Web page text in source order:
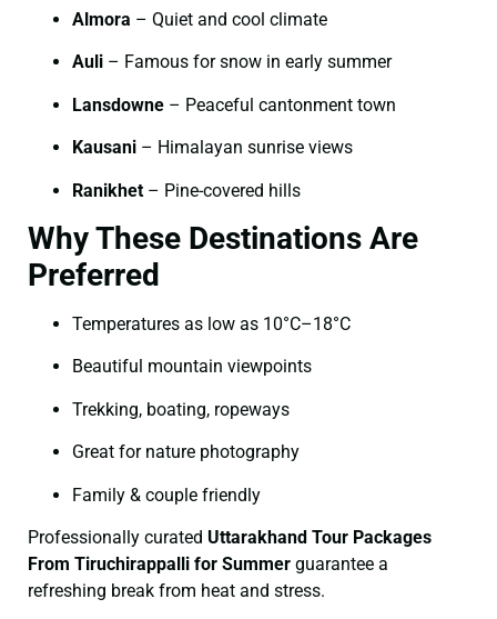
Almora – Quiet and cool climate
Auli – Famous for snow in early summer
Lansdowne – Peaceful cantonment town
Kausani – Himalayan sunrise views
Ranikhet – Pine-covered hills
Why These Destinations Are
Preferred
Temperatures as low as 10°C–18°C
Beautiful mountain viewpoints
Trekking, boating, ropeways
Great for nature photography
Family & couple friendly
Professionally curated Uttarakhand Tour Packages
From Tiruchirappalli for Summer guarantee a
refreshing break from heat and stress.